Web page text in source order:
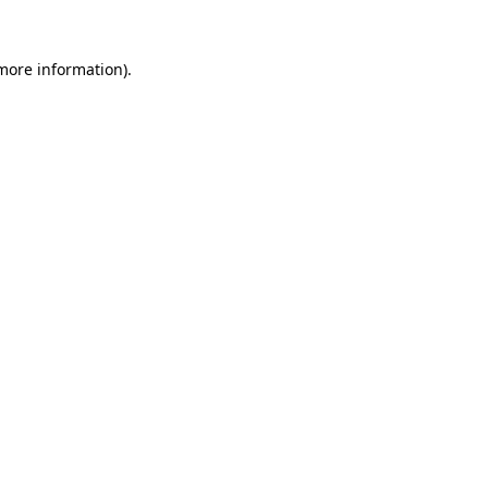
information).